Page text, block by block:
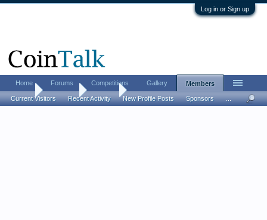
Log in or Sign up
Home Members clembo
Home Forums Competitions Gallery Members
Current Visitors Recent Activity New Profile Posts Sponsors ...